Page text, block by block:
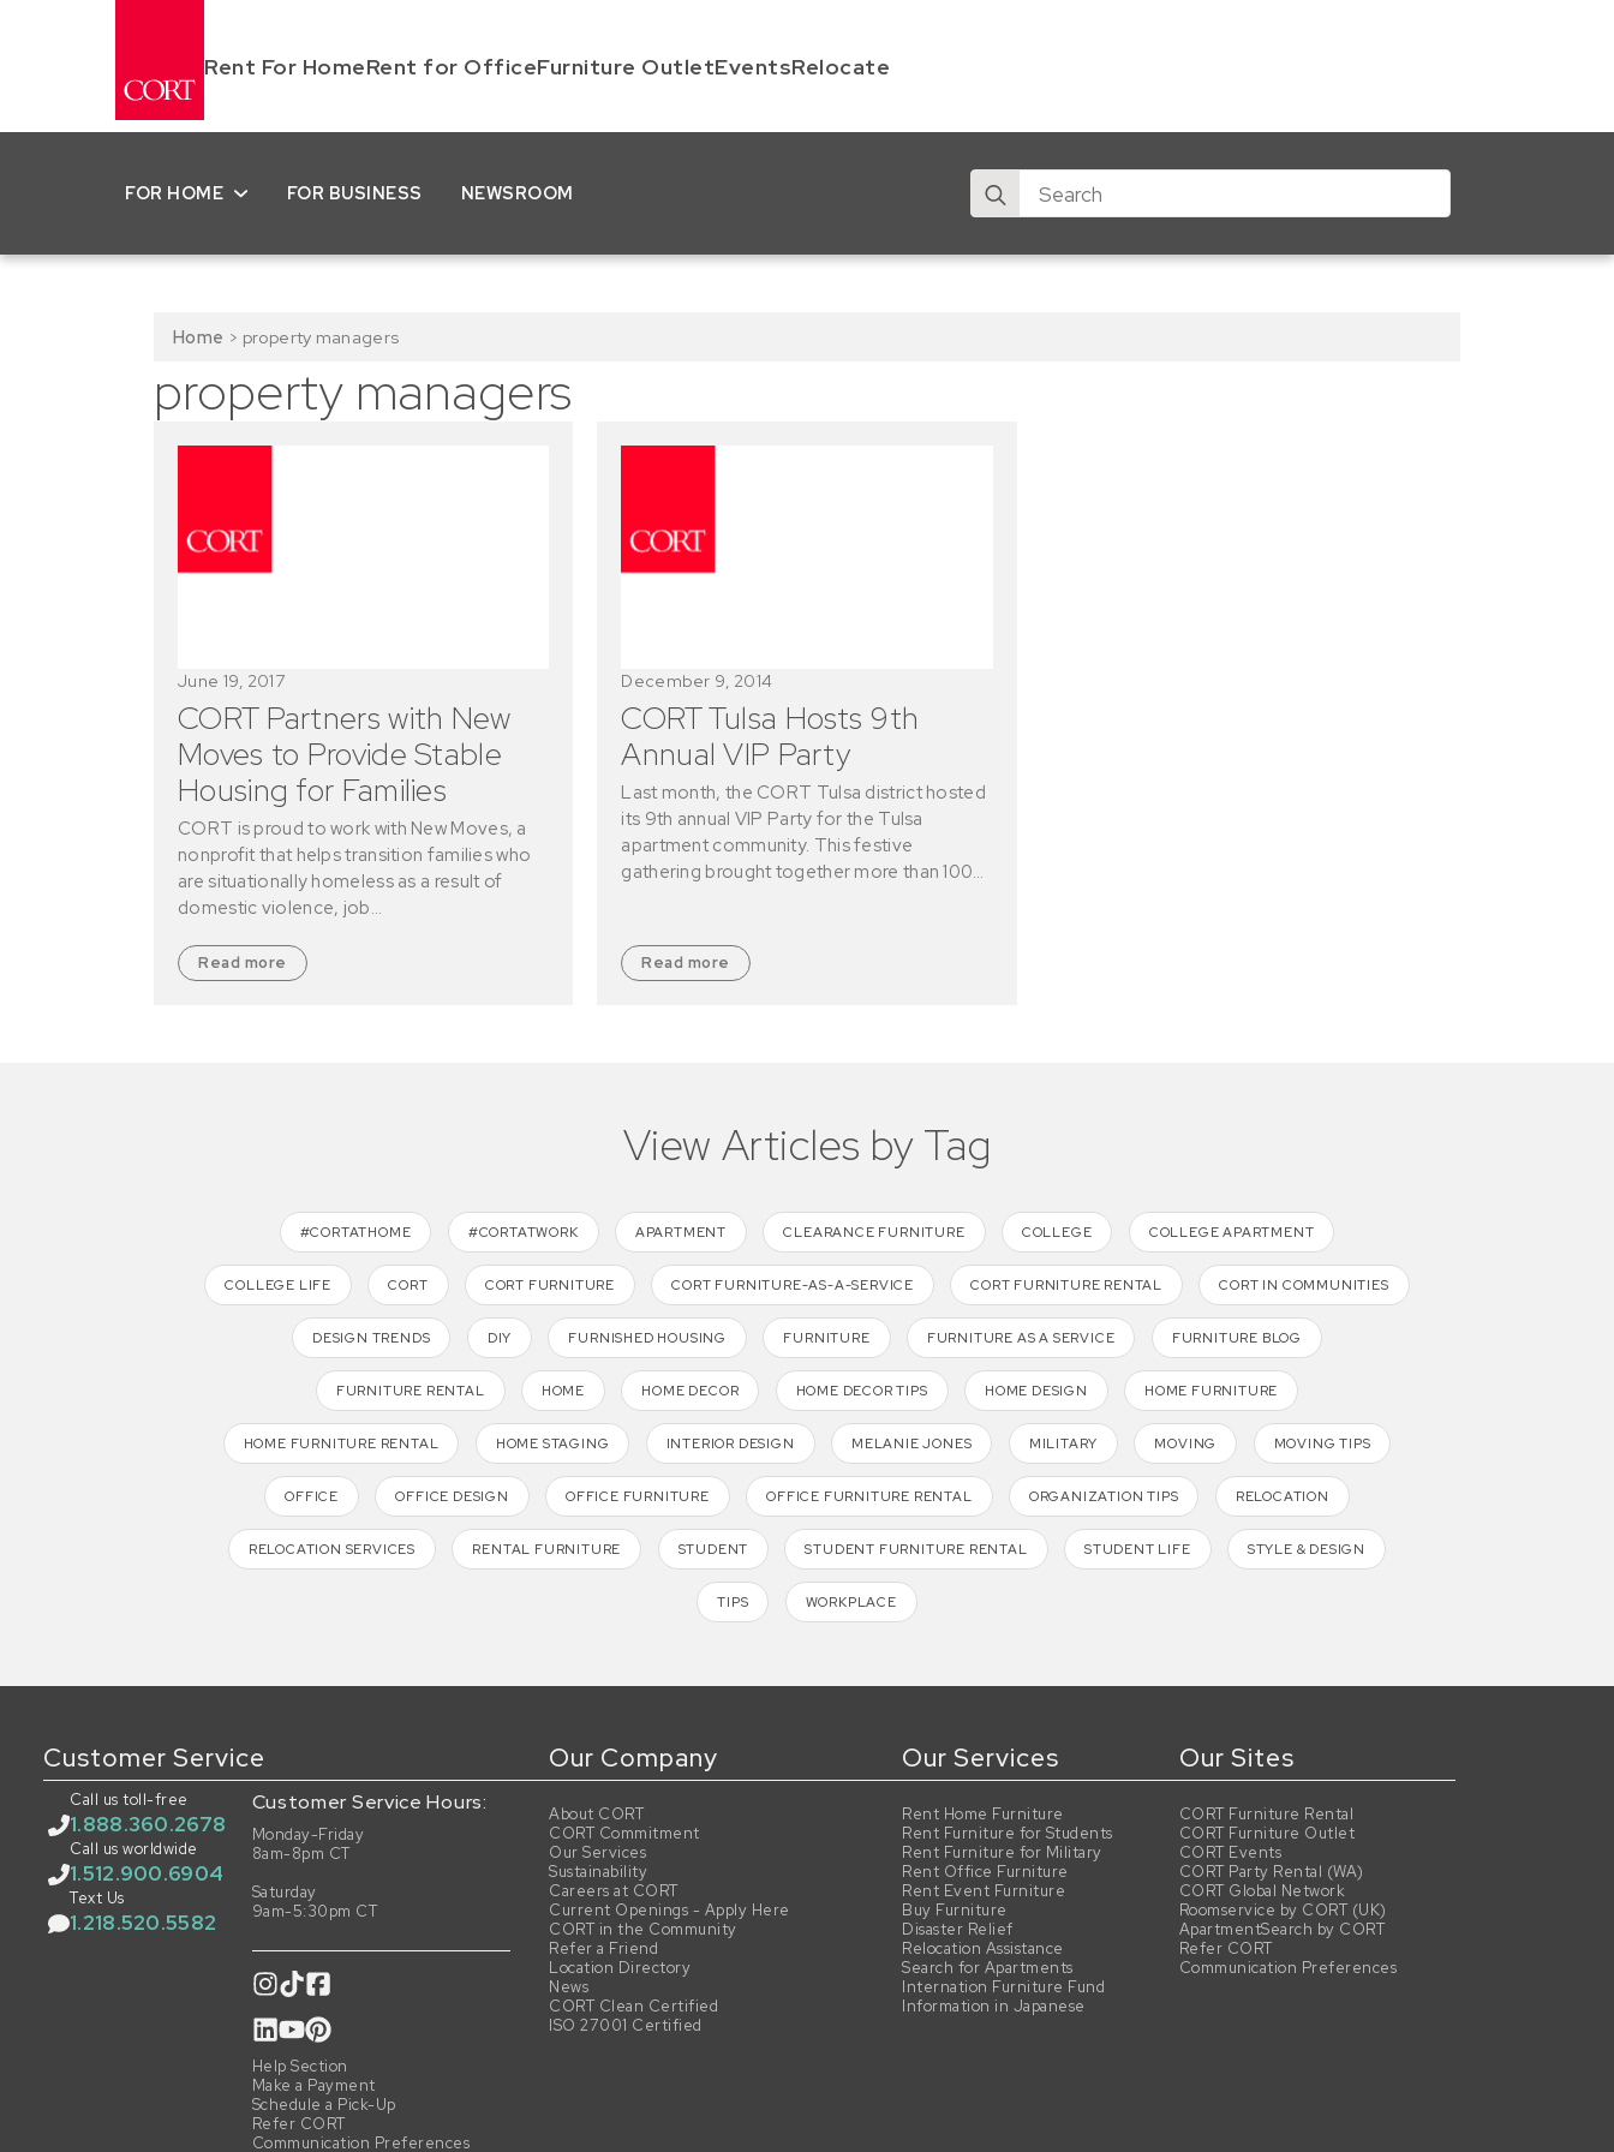
Rent For HomeRent for OfficeFurniture OutletEventsRelocate
FOR HOME FOR BUSINESS NEWSROOM
Search
for:
Home > property managers
property managers
CORT Partners with New
Moves to Provide Stable
Housing for Families
June 19, 2017
CORT is proud to work with New Moves, a
nonprofit that helps transition families who
are situationally homeless as a result of
domestic violence, job…
Read more
CORT Tulsa Hosts 9th
Annual VIP Party
December 9, 2014
Last month, the CORT Tulsa district hosted
its 9th annual VIP Party for the Tulsa
apartment community. This festive
gathering brought together more than 100…
Read more
View Articles by Tag
#CORTATHOME #CORTATWORK APARTMENT CLEARANCE FURNITURE COLLEGE COLLEGE APARTMENT
COLLEGE LIFE CORT CORT FURNITURE CORT FURNITURE-AS-A-SERVICE CORT FURNITURE RENTAL CORT IN COMMUNITIES
DESIGN TRENDS DIY FURNISHED HOUSING FURNITURE FURNITURE AS A SERVICE FURNITURE BLOG
FURNITURE RENTAL HOME HOME DECOR HOME DECOR TIPS HOME DESIGN HOME FURNITURE
HOME FURNITURE RENTAL HOME STAGING INTERIOR DESIGN MELANIE JONES MILITARY MOVING MOVING TIPS
OFFICE OFFICE DESIGN OFFICE FURNITURE OFFICE FURNITURE RENTAL ORGANIZATION TIPS RELOCATION
RELOCATION SERVICES RENTAL FURNITURE STUDENT STUDENT FURNITURE RENTAL STUDENT LIFE STYLE & DESIGN
TIPS WORKPLACE
Customer Service
Call us toll-free
1.888.360.2678
Call us worldwide
1.512.900.6904
Text Us
1.218.520.5582
Customer Service Hours:
Monday-Friday
8am-8pm CT
Saturday
9am-5:30pm CT
Help Section
Make a Payment
Schedule a Pick-Up
Refer CORT
Communication Preferences
Our Company
About CORT
CORT Commitment
Our Services
Sustainability
Careers at CORT
Current Openings - Apply Here
CORT in the Community
Refer a Friend
Location Directory
News
CORT Clean Certified
ISO 27001 Certified
Our Services
Rent Home Furniture
Rent Furniture for Students
Rent Furniture for Military
Rent Office Furniture
Rent Event Furniture
Buy Furniture
Disaster Relief
Relocation Assistance
Search for Apartments
Internation Furniture Fund
Information in Japanese
Our Sites
CORT Furniture Rental
CORT Furniture Outlet
CORT Events
CORT Party Rental (WA)
CORT Global Network
Roomservice by CORT (UK)
ApartmentSearch by CORT
Refer CORT
Communication Preferences